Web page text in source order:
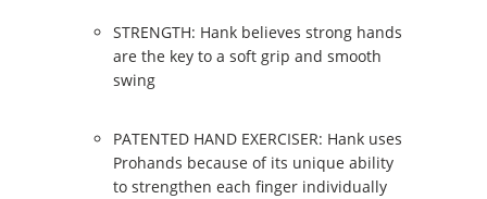
STRENGTH: Hank believes strong hands
are the key to a soft grip and smooth
swing
PATENTED HAND EXERCISER: Hank uses
Prohands because of its unique ability
to strengthen each finger individually